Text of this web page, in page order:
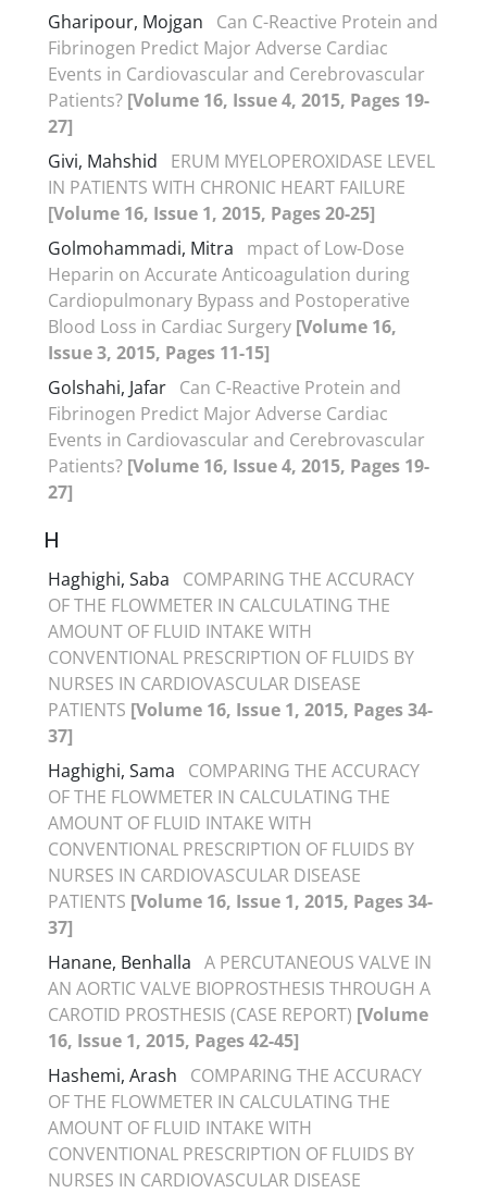
Gharipour, Mojgan
Can C-Reactive Protein and
Fibrinogen Predict Major Adverse Cardiac
Events in Cardiovascular and Cerebrovascular
Patients? [Volume 16, Issue 4, 2015, Pages 19-
27]
Givi, Mahshid
ERUM MYELOPEROXIDASE LEVEL
IN PATIENTS WITH CHRONIC HEART FAILURE
[Volume 16, Issue 1, 2015, Pages 20-25]
Golmohammadi, Mitra
mpact of Low-Dose
Heparin on Accurate Anticoagulation during
Cardiopulmonary Bypass and Postoperative
Blood Loss in Cardiac Surgery [Volume 16,
Issue 3, 2015, Pages 11-15]
Golshahi, Jafar Can C-Reactive Protein and
Fibrinogen Predict Major Adverse Cardiac
Events in Cardiovascular and Cerebrovascular
Patients? [Volume 16, Issue 4, 2015, Pages 19-
27]
H
Haghighi, Saba
COMPARING THE ACCURACY
OF THE FLOWMETER IN CALCULATING THE
AMOUNT OF FLUID INTAKE WITH
CONVENTIONAL PRESCRIPTION OF FLUIDS BY
NURSES IN CARDIOVASCULAR DISEASE
PATIENTS [Volume 16, Issue 1, 2015, Pages 34-
37]
Haghighi, Sama
COMPARING THE ACCURACY
OF THE FLOWMETER IN CALCULATING THE
AMOUNT OF FLUID INTAKE WITH
CONVENTIONAL PRESCRIPTION OF FLUIDS BY
NURSES IN CARDIOVASCULAR DISEASE
PATIENTS [Volume 16, Issue 1, 2015, Pages 34-
37]
Hanane, Benhalla A PERCUTANEOUS VALVE IN
AN AORTIC VALVE BIOPROSTHESIS THROUGH A
CAROTID PROSTHESIS (CASE REPORT) [Volume
16, Issue 1, 2015, Pages 42-45]
Hashemi, Arash
COMPARING THE ACCURACY
OF THE FLOWMETER IN CALCULATING THE
AMOUNT OF FLUID INTAKE WITH
CONVENTIONAL PRESCRIPTION OF FLUIDS BY
NURSES IN CARDIOVASCULAR DISEASE